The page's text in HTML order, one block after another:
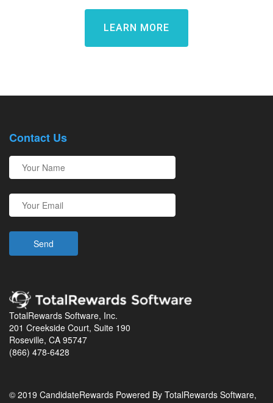
LEARN MORE
Contact Us
TotalRewards Software, Inc.
201 Creekside Court, Suite 190
Roseville, CA 95747
(866) 478-6428
© 2019 CandidateRewards Powered By TotalRewards Software,